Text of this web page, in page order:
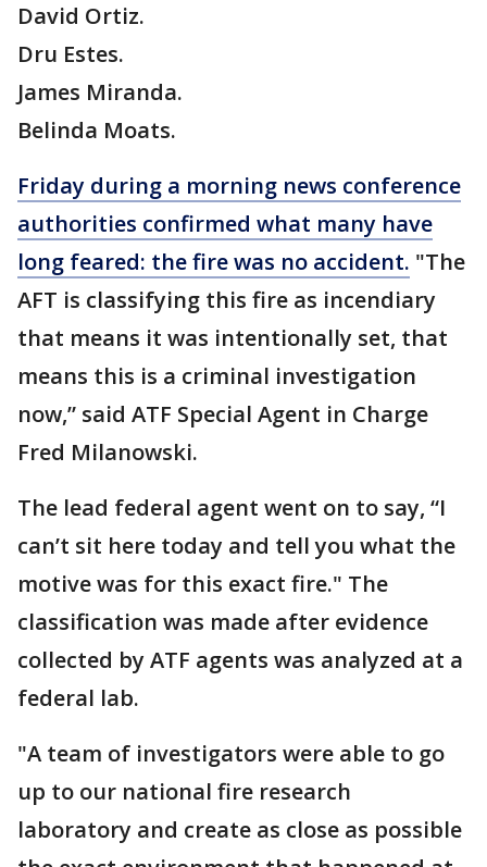
David Ortiz.
Dru Estes.
James Miranda.
Belinda Moats.
Friday during a morning news conference
authorities confirmed what many have
long feared: the fire was no accident. "The
AFT is classifying this fire as incendiary
that means it was intentionally set, that
means this is a criminal investigation
now,” said ATF Special Agent in Charge
Fred Milanowski.
The lead federal agent went on to say, “I
can’t sit here today and tell you what the
motive was for this exact fire." The
classification was made after evidence
collected by ATF agents was analyzed at a
federal lab.
"A team of investigators were able to go
up to our national fire research
laboratory and create as close as possible